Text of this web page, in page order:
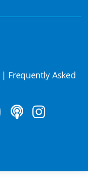
| Frequently Asked